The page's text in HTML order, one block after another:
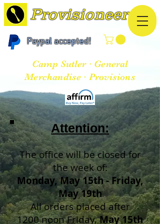
Provisioneer
Paypal accepted!
Camp Sutler · General
Merchandise · Provisions
Attention:
The office will be closed for
the week of:
Monday, May 15th - Friday,
May 19th
All orders placed after
1200 noon Friday,May 15th